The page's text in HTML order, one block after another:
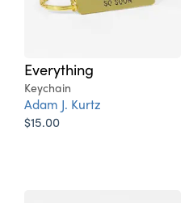
Everything
Keychain
Adam J. Kurtz
$15.00